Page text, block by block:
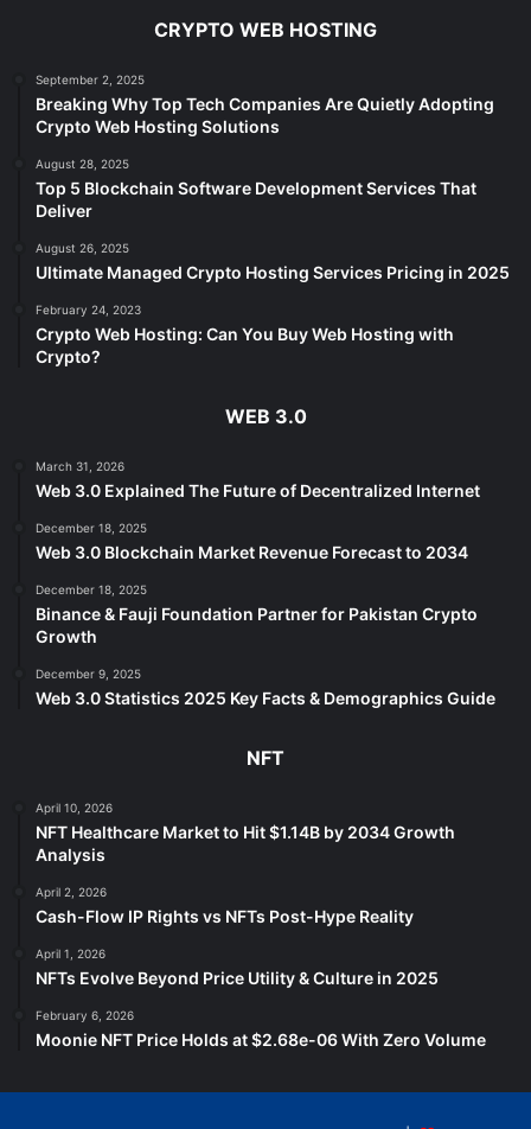
CRYPTO WEB HOSTING
September 2, 2025
Breaking Why Top Tech Companies Are Quietly Adopting
Crypto Web Hosting Solutions
August 28, 2025
Top 5 Blockchain Software Development Services That
Deliver
August 26, 2025
Ultimate Managed Crypto Hosting Services Pricing in 2025
February 24, 2023
Crypto Web Hosting: Can You Buy Web Hosting with
Crypto?
WEB 3.0
March 31, 2026
Web 3.0 Explained The Future of Decentralized Internet
December 18, 2025
Web 3.0 Blockchain Market Revenue Forecast to 2034
December 18, 2025
Binance & Fauji Foundation Partner for Pakistan Crypto
Growth
December 9, 2025
Web 3.0 Statistics 2025 Key Facts & Demographics Guide
NFT
April 10, 2026
NFT Healthcare Market to Hit $1.14B by 2034 Growth
Analysis
April 2, 2026
Cash-Flow IP Rights vs NFTs Post-Hype Reality
April 1, 2026
NFTs Evolve Beyond Price Utility & Culture in 2025
February 6, 2026
Moonie NFT Price Holds at $2.68e-06 With Zero Volume